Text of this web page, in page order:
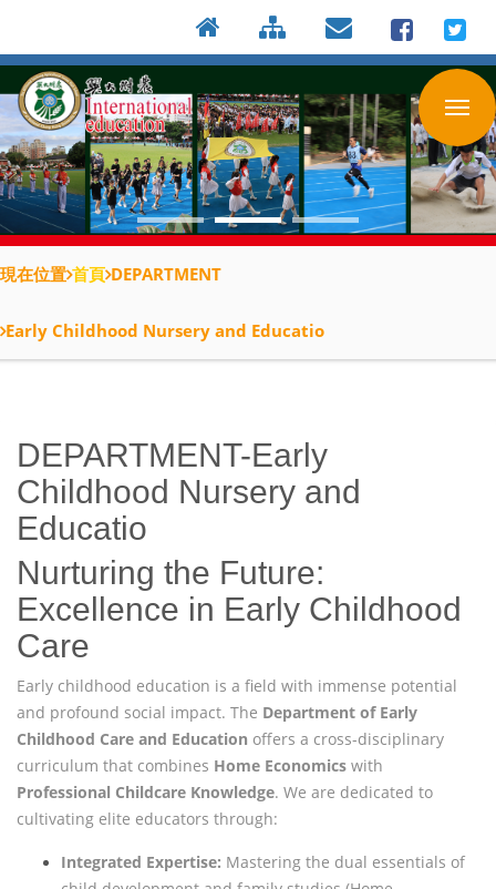
到
主
要
內
容
區
現在位置 首頁 DEPARTMENT
Early Childhood Nursery and Educatio
DEPARTMENT-Early
Childhood Nursery and
Educatio
Nurturing the Future:
Excellence in Early Childhood
Care
Early childhood education is a field with immense potential
and profound social impact. The Department of Early
Childhood Care and Education offers a cross-disciplinary
curriculum that combines Home Economics with
Professional Childcare Knowledge. We are dedicated to
cultivating elite educators through:
Integrated Expertise: Mastering the dual essentials of